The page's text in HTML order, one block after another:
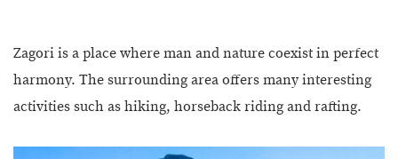
Zagori is a place where man and nature coexist in perfect
harmony. The surrounding area offers many interesting
activities such as hiking, horseback riding and rafting.